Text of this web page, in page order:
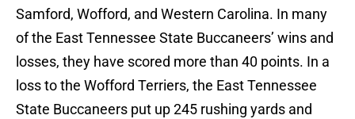
Samford, Wofford, and Western Carolina. In many
of the East Tennessee State Buccaneers’ wins and
losses, they have scored more than 40 points. In a
loss to the Wofford Terriers, the East Tennessee
State Buccaneers put up 245 rushing yards and